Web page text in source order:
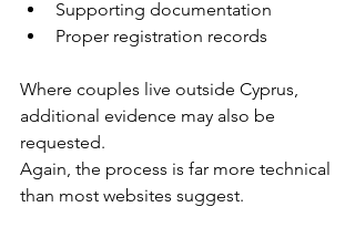
Supporting documentation
Proper registration records
Where couples live outside Cyprus,
additional evidence may also be
requested.
Again, the process is far more technical
than most websites suggest.